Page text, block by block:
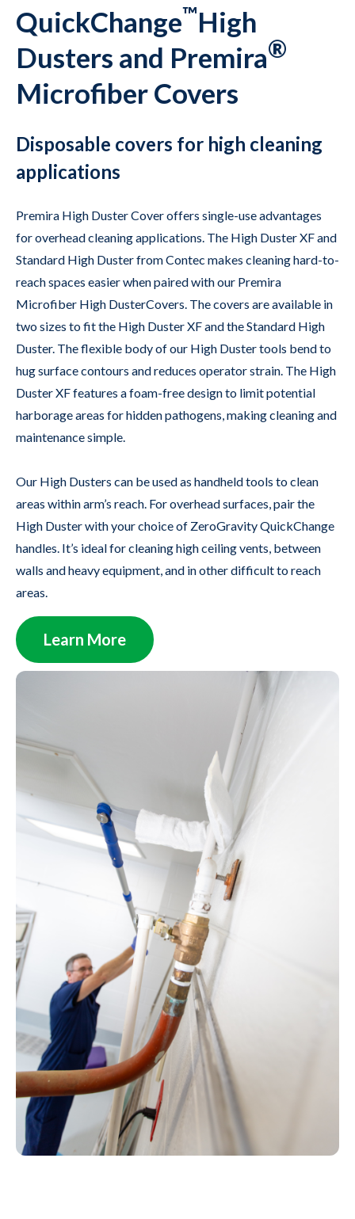
QuickChange™High
Dusters and Premira®
Microfiber Covers
Disposable covers for high cleaning
applications
Premira High Duster Cover offers single-use advantages
for overhead cleaning applications. The High Duster XF and
Standard High Duster from Contec makes cleaning hard-to-
reach spaces easier when paired with our Premira
Microfiber High DusterCovers. The covers are available in
two sizes to fit the High Duster XF and the Standard High
Duster. The flexible body of our High Duster tools bend to
hug surface contours and reduces operator strain. The High
Duster XF features a foam-free design to limit potential
harborage areas for hidden pathogens, making cleaning and
maintenance simple.
Our High Dusters can be used as handheld tools to clean
areas within arm’s reach. For overhead surfaces, pair the
High Duster with your choice of ZeroGravity QuickChange
handles. It’s ideal for cleaning high ceiling vents, between
walls and heavy equipment, and in other difficult to reach
areas.
Learn More